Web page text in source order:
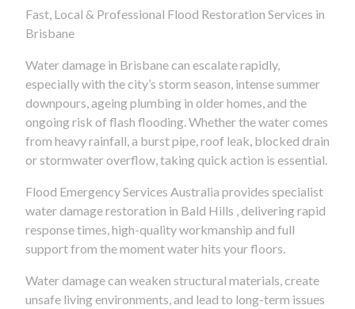
Fast, Local & Professional Flood Restoration Services in
Brisbane
Water damage in Brisbane can escalate rapidly,
especially with the city’s storm season, intense summer
downpours, ageing plumbing in older homes, and the
ongoing risk of flash flooding. Whether the water comes
from heavy rainfall, a burst pipe, roof leak, blocked drain
or stormwater overflow, taking quick action is essential.
Flood Emergency Services Australia provides specialist
water damage restoration in Bald Hills , delivering rapid
response times, high-quality workmanship and full
support from the moment water hits your floors.
Water damage can weaken structural materials, create
unsafe living environments, and lead to long-term issues